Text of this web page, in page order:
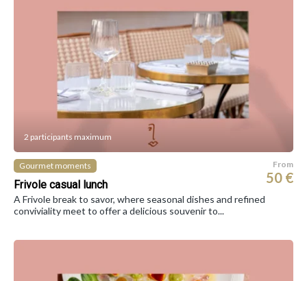
2 participants maximum
Gourmet moments
Frivole casual lunch
From
50 €
A Frivole break to savor, where seasonal dishes and refined
conviviality meet to offer a delicious souvenir to...